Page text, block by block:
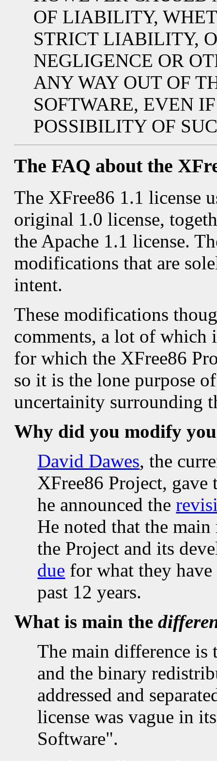
OF LIABILITY,
STRICT LIABILITY,
NEGLIGENCE OR
ANY WAY OUT OF
SOFTWARE, EVEN
POSSIBILITY OF
The FAQ about the
The XFree86 1.1 license
original 1.0 license,
the Apache 1.1 license.
modifications that are
intent.
These modifications
comments, a lot of which
for which the XFree86
so it is the lone purpose
uncertainity surrounding
Why did you modify
David Dawes, the
XFree86 Project, gave
he announced the
He noted that the main
the Project and its
due for what they
past 12 years.
What is main the
The main difference is
and the binary
addressed and
license was vague in
Software".